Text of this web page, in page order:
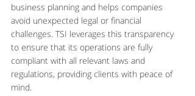
business planning and helps companies
avoid unexpected legal or financial
challenges. TSI leverages this transparency
to ensure that its operations are fully
compliant with all relevant laws and
regulations, providing clients with peace of
mind.